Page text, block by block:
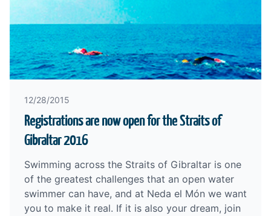
12/28/2015
Registrations are now open for the Straits of
Gibraltar 2016
Swimming across the Straits of Gibraltar is one
of the greatest challenges that an open water
swimmer can have, and at Neda el Món we want
you to make it real. If it is also your dream, join